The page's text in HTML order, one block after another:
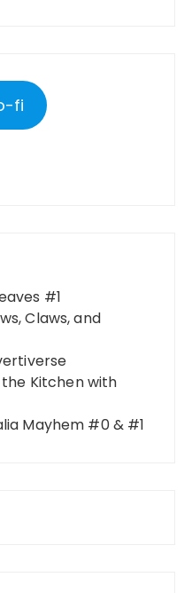
fi
#1
Claws, and
Kitchen with
Mayhem #0 & #1